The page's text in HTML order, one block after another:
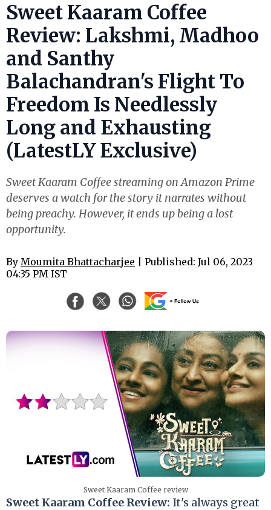
Sweet Kaaram Coffee
Review: Lakshmi, Madhoo
and Santhy
Balachandran's Flight To
Freedom Is Needlessly
Long and Exhausting
(LatestLY Exclusive)
Sweet Kaaram Coffee streaming on Amazon Prime
deserves a watch for the story it narrates without
being preachy. However, it ends up being a lost
opportunity.
By Moumita Bhattacharjee | Published: Jul 06, 2023
04:35 PM IST
Sweet Kaaram Coffee review
Sweet Kaaram Coffee Review: It's always great